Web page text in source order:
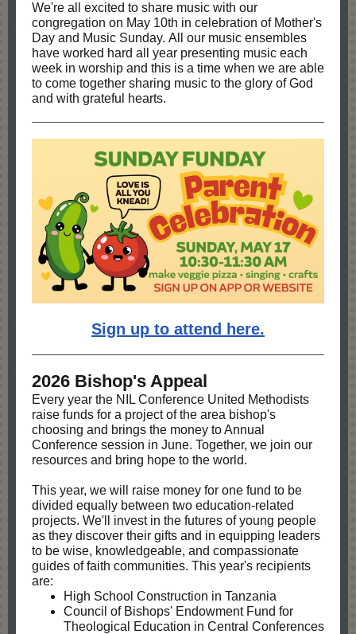
We're all excited to share music with our
congregation on May 10th in celebration of Mother's
Day and Music Sunday. All our music ensembles
have worked hard all year presenting music each
week in worship and this is a time when we are able
to come together sharing music to the glory of God
and with grateful hearts.
Sign up to attend here.
2026 Bishop's Appeal
Every year the NIL Conference United Methodists
raise funds for a project of the area bishop's
choosing and brings the money to Annual
Conference session in June. Together, we join our
resources and bring hope to the world.
This year, we will raise money for one fund to be
divided equally between two education-related
projects. We'll invest in the futures of young people
as they discover their gifts and in equipping leaders
to be wise, knowledgeable, and compassionate
guides of faith communities. This year's recipients
are:
High School Construction in Tanzania
Council of Bishops' Endowment Fund for
Theological Education in Central Conferences